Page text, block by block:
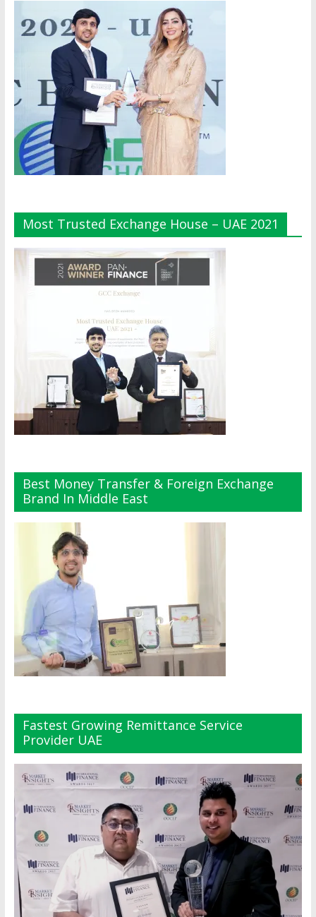
Most Trusted Exchange House – UAE 2021
Best Money Transfer & Foreign Exchange
Brand In Middle East
Fastest Growing Remittance Service
Provider UAE